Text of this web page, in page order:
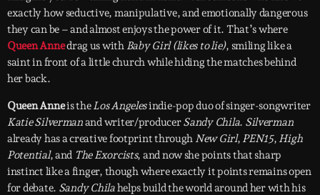
exactly how seductive, manipulative, and emotionally dangerous
they can be – and almost enjoys the power of it. That’s where
Queen Annedrag us with Baby Girl (likes to lie), smiling like a
saint in front of a little church while hiding the matches behind
her back.
Queen Anneis theLos Angelesindie-pop duo of singer-songwriter
Katie Silvermanand writer/producerSandy Chila. Silverman
already has a creative footprint through New Girl, PEN15, High
Potential, and The Exorcists, and now she points that sharp
instinct like a finger, though where exactly it points remains open
for debate. Sandy Chilahelps build the world around her with his